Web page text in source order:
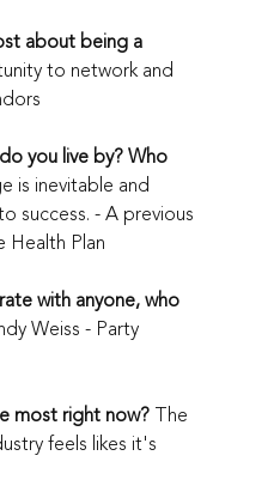
about being a
to network and
you live by? Who
is inevitable and
success. - A previous
Health Plan
with anyone, who
Weiss - Party
most right now? The
feels likes it's